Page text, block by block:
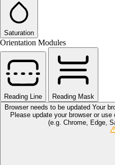
Saturation
Orientation Modules
Reading Line
Reading Mask
Browser needs to be updated Your
Please update your browser or
(e.g. Chrome, Edge,